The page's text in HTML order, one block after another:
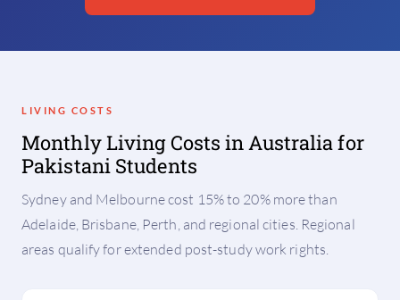
LIVING COSTS
Monthly Living Costs in Australia for
Pakistani Students
Sydney and Melbourne cost 15% to 20% more than
Adelaide, Brisbane, Perth, and regional cities. Regional
areas qualify for extended post-study work rights.